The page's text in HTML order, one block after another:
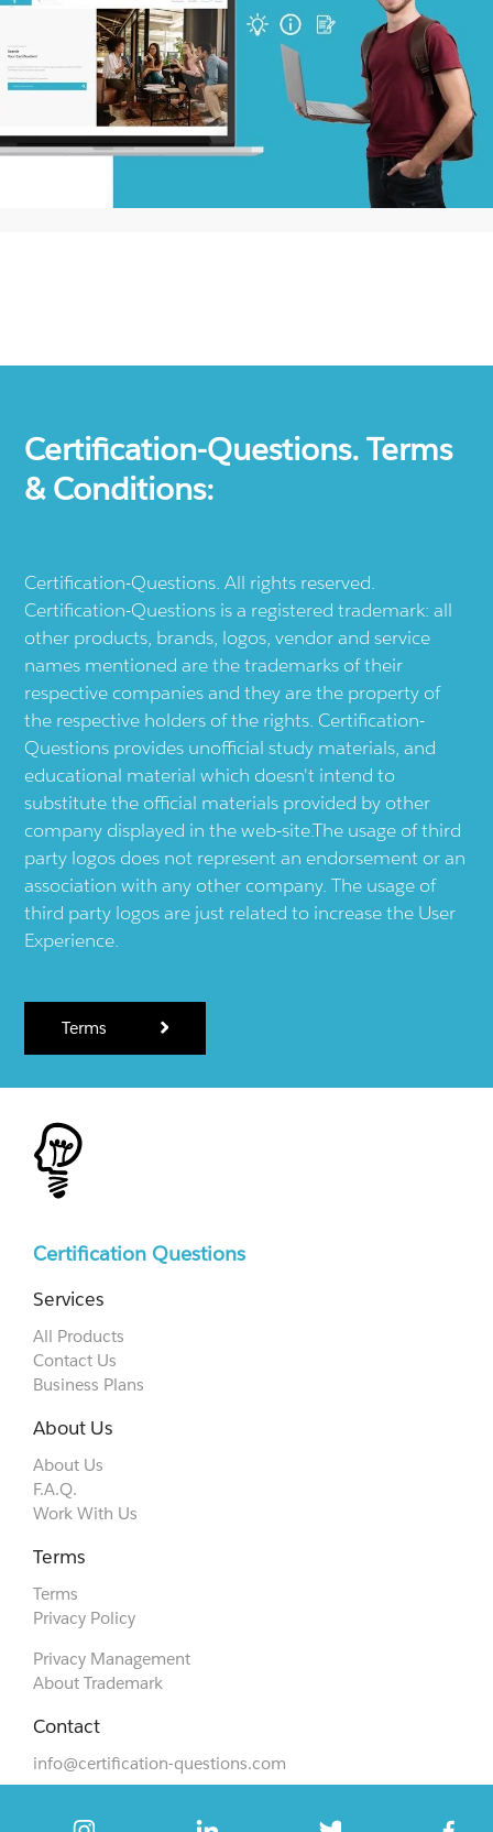
Certification-Questions. Terms
& Conditions:
Certification-Questions. All rights reserved.
Certification-Questions is a registered trademark: all
other products, brands, logos, vendor and service
names mentioned are the trademarks of their
respective companies and they are the property of
the respective holders of the rights. Certification-
Questions provides unofficial study materials, and
educational material which doesn't intend to
substitute the official materials provided by other
company displayed in the web-site.The usage of third
party logos does not represent an endorsement or an
association with any other company. The usage of
third party logos are just related to increase the User
Experience.
Terms
Certification Questions
Services
All Products
Contact Us
Business Plans
About Us
About Us
F.A.Q.
Work With Us
Terms
Terms
Privacy Policy
Privacy Management
About Trademark
Contact
info@certification-questions.com